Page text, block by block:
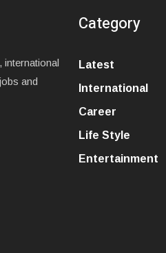
international
and
Category
Latest
International
Career
Life Style
Entertainment